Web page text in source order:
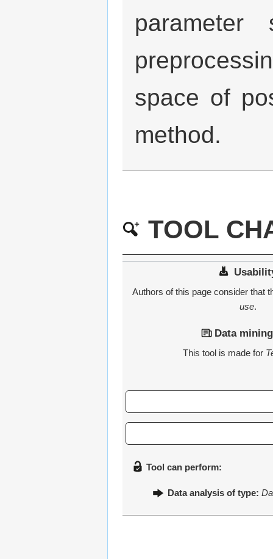
space of
method.
TOOL
Authors of this page consider that
use.
Data
This tool is made for
Tool can perform:
Data analysis of type: